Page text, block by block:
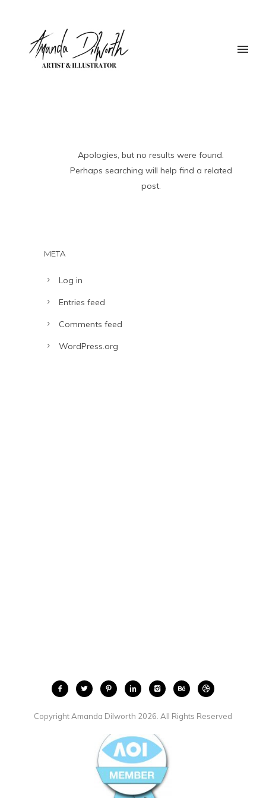
Apologies, but no results were found.
Perhaps searching will help find a related
post.
META
Log in
Entries feed
Comments feed
WordPress.org
Copyright Amanda Dilworth 2026. All Rights Reserved